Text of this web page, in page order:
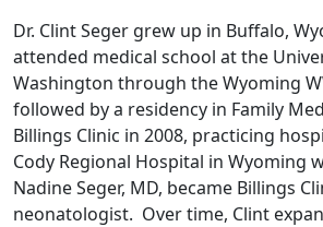
Dr. Clint Seger grew up in Buffalo,
attended medical school at the
Washington through the Wyoming
followed by a residency in Family
Billings Clinic in 2008, practicing
Cody Regional Hospital in Wyoming
Nadine Seger, MD, became Billings
neonatologist. Over time, Clint